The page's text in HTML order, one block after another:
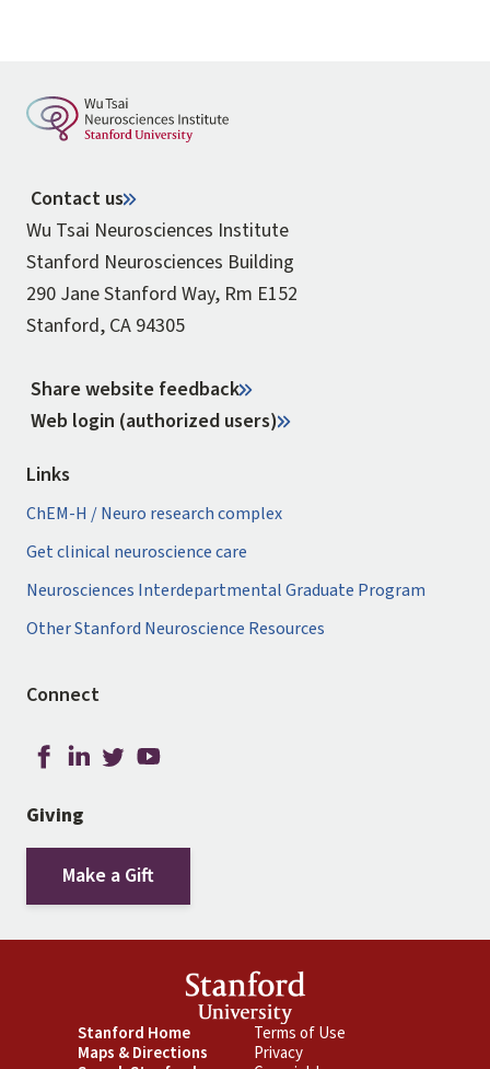
Contact us
Wu Tsai Neurosciences Institute
Stanford Neurosciences Building
290 Jane Stanford Way, Rm E152
Stanford, CA 94305
Share website feedback
Web login (authorized users)
Links
ChEM-H / Neuro research complex
Get clinical neuroscience care
Neurosciences Interdepartmental Graduate Program
Other Stanford Neuroscience Resources
Connect
Giving
Make a Gift
Footer
Stanford Home
Maps & Directions
Footer
Terms of Use
Privacy